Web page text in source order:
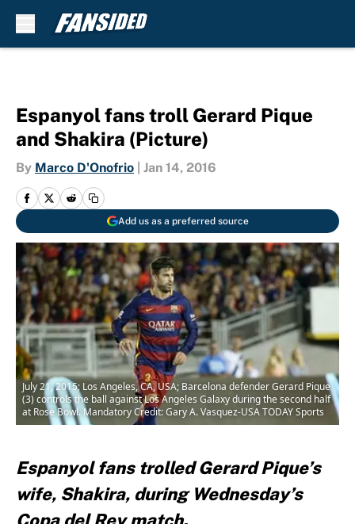
Espanyol fans troll Gerard Pique
and Shakira (Picture)
By Marco D'Onofrio Jan 14, 2016
Add us as a preferred source
July 21, 2015; Los Angeles, CA, USA; Barcelona defender Gerard Pique
(3) controls the ball against Los Angeles Galaxy during the second half
at Rose Bowl. Mandatory Credit: Gary A. Vasquez-USA TODAY Sports
Espanyol fans trolled Gerard Pique’s
wife, Shakira, during Wednesday’s